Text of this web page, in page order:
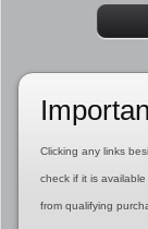
Clicking any links
check if it is
from qualifying